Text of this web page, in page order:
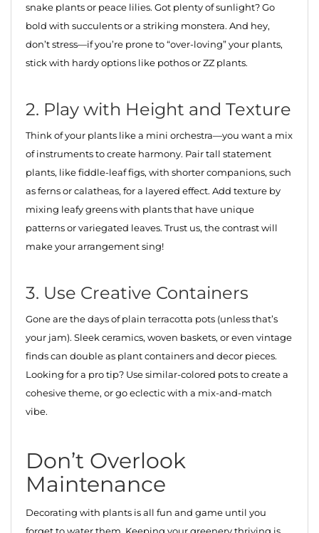
snake plants or peace lilies. Got plenty of sunlight? Go
bold with succulents or a striking monstera. And hey,
don’t stress—if you’re prone to “over-loving” your plants,
stick with hardy options like pothos or ZZ plants.
2. Play with Height and Texture
Think of your plants like a mini orchestra—you want a mix
of instruments to create harmony. Pair tall statement
plants, like fiddle-leaf figs, with shorter companions, such
as ferns or calatheas, for a layered effect. Add texture by
mixing leafy greens with plants that have unique
patterns or variegated leaves. Trust us, the contrast will
make your arrangement sing!
3. Use Creative Containers
Gone are the days of plain terracotta pots (unless that’s
your jam). Sleek ceramics, woven baskets, or even vintage
finds can double as plant containers and decor pieces.
Looking for a pro tip? Use similar-colored pots to create a
cohesive theme, or go eclectic with a mix-and-match
vibe.
Don’t Overlook
Maintenance
Decorating with plants is all fun and game until you